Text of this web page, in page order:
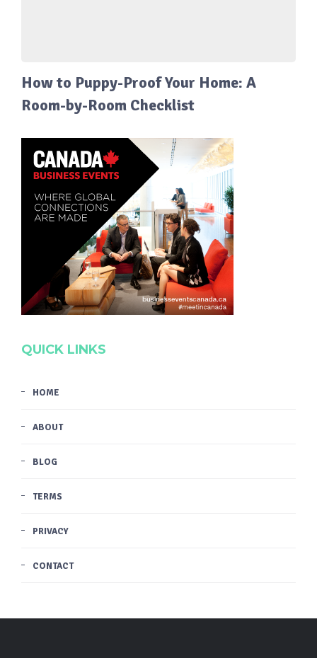
How to Puppy-Proof Your Home: A
Room-by-Room Checklist
QUICK LINKS
HOME
ABOUT
BLOG
TERMS
PRIVACY
CONTACT